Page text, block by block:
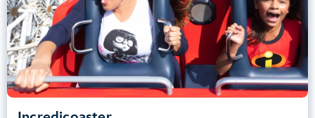
Learn more about
Incredicoaster